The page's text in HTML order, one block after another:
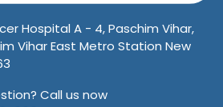
Hospital A - 4, Paschim Vihar,
Vihar East Metro Station New
Call us now